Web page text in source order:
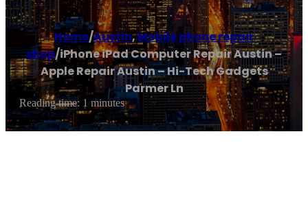
Home/Austin,Mobile phone repair
shop/iPhone iPad Computer Repair Austin –
Apple Repair Austin – Hi-Tech Gadgets
Parmer Ln
Reading time: 1 minutes